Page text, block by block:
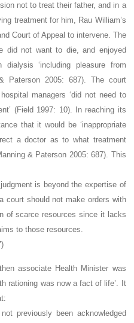
not to treat their father, and in a
treatment for him, Rau William’s
Court of Appeal to intervene. The
did not want to die, and enjoyed
‘including pleasure from
Paterson 2005: 687). The court
managers ‘did not need to
(Field 1997: 10). In reaching its
that it would be ‘inappropriate
a doctor as to what treatment
& Paterson 2005: 687). This
is beyond the expertise of
court should not make orders with
of scarce resources since it lacks
to those resources.
associate Health Minister was
rationing was now a fact of life’. It
previously been acknowledged